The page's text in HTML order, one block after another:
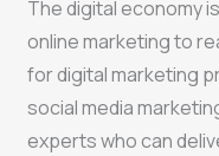
The digital economy
online marketing to
for digital marketing
social media
experts who can